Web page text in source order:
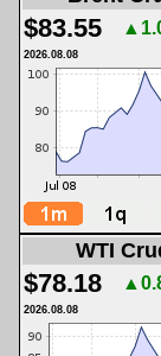
$83.55
2026.08.08
WTI
$78.18
2026.08.08